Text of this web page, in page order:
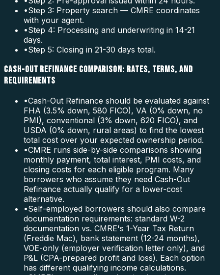
•Step 3: Property search — CMRE coordinates
with your agent.
•Step 4: Processing and underwriting in 14-21
days.
•Step 5: Closing in 21-30 days total.
CASH-OUT REFINANCE COMPARISON: RATES, TERMS, AND
REQUIREMENTS
•Cash-Out Refinance should be evaluated against
FHA (3.5% down, 580 FICO), VA (0% down, no
PMI), conventional (3% down, 620 FICO), and
USDA (0% down, rural areas) to find the lowest
total cost over your expected ownership period.
•CMRE runs side-by-side comparisons showing
monthly payment, total interest, PMI costs, and
closing costs for each eligible program. Many
borrowers who assume they need Cash-Out
Refinance actually qualify for a lower-cost
alternative.
•Self-employed borrowers should also compare
documentation requirements: standard W-2
documentation vs. CMRE's 1-Year Tax Return
(Freddie Mac), bank statement (12-24 months),
VOE-only (employer verification letter only), and
P&L (CPA-prepared profit and loss). Each option
has different qualifying income calculations.